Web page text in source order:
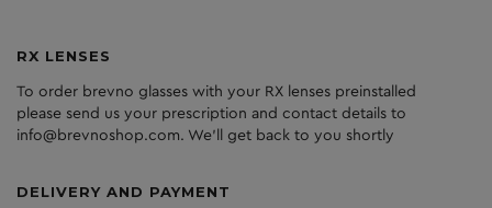
RX LENSES
To order brevno glasses with your RX lenses preinstalled
please send us your prescription and contact details to
info@brevnoshop.com. We'll get back to you shortly
DELIVERY AND PAYMENT